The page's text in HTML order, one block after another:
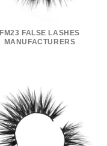
FM23 FALSE LASHES
MANUFACTURERS